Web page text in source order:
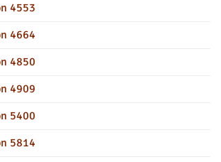
4553
4664
4850
4909
5400
5814